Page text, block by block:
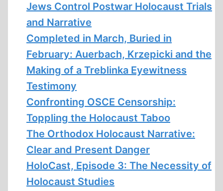
Jews Control Postwar Holocaust Trials
and Narrative
Completed in March, Buried in
February: Auerbach, Krzepicki and the
Making of a Treblinka Eyewitness
Testimony
Confronting OSCE Censorship:
Toppling the Holocaust Taboo
The Orthodox Holocaust Narrative:
Clear and Present Danger
HoloCast, Episode 3: The Necessity of
Holocaust Studies